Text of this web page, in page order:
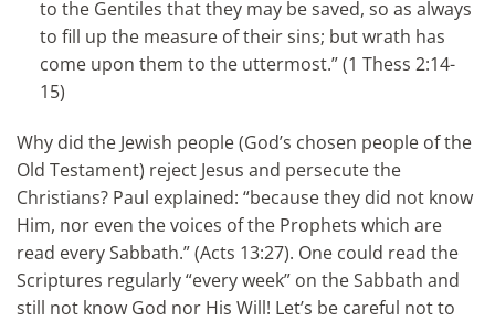
to the Gentiles that they may be saved, so as always
to fill up the measure of their sins; but wrath has
come upon them to the uttermost.” (1 Thess 2:14-
15)
Why did the Jewish people (God’s chosen people of the
Old Testament) reject Jesus and persecute the
Christians? Paul explained: “because they did not know
Him, nor even the voices of the Prophets which are
read every Sabbath.” (Acts 13:27). One could read the
Scriptures regularly “every week” on the Sabbath and
still not know God nor His Will! Let’s be careful not to